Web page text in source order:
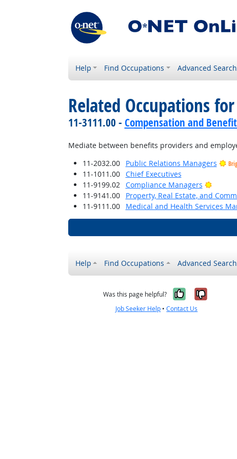
Help Find Occupations Advanced
Related Occupations
11-3111.00 - Compensation and
Mediate between benefits providers and
11-2032.00
Public Relations Managers
11-1011.00
Chief Executives
11-9199.02
Compliance Managers
Bright
11-9141.00
Property, Real Estate, and
11-9111.00
Medical and Health Services
Help Find Occupations Advanced
Was this page helpful? Yes, itNo, it
Job Seeker Help •Contact Us